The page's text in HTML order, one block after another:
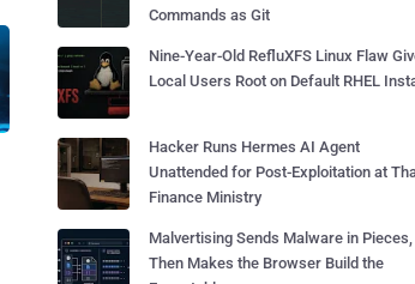
Commands as Git
Nine-Year-Old RefluXFS Linux Flaw
Local Users Root on Default RHEL
Hacker Runs Hermes AI Agent
Unattended for Post-Exploitation at
Finance Ministry
Malvertising Sends Malware in Pieces,
Then Makes the Browser Build the